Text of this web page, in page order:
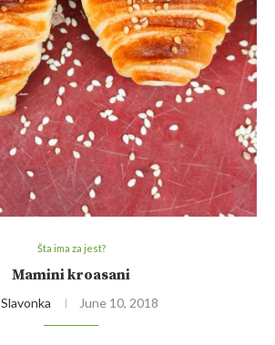
Šta ima za jest?
Mamini kroasani
Slavonka June 10, 2018